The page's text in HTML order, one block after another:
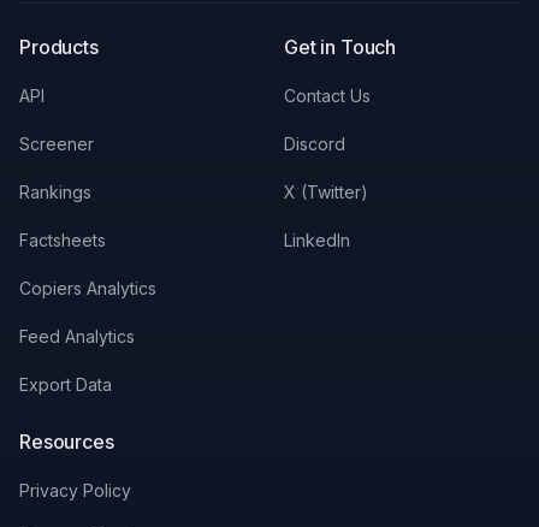
Products
API
Screener
Rankings
Factsheets
Copiers Analytics
Feed Analytics
Export Data
Get in Touch
Contact Us
Discord
X (Twitter)
LinkedIn
Resources
Privacy Policy